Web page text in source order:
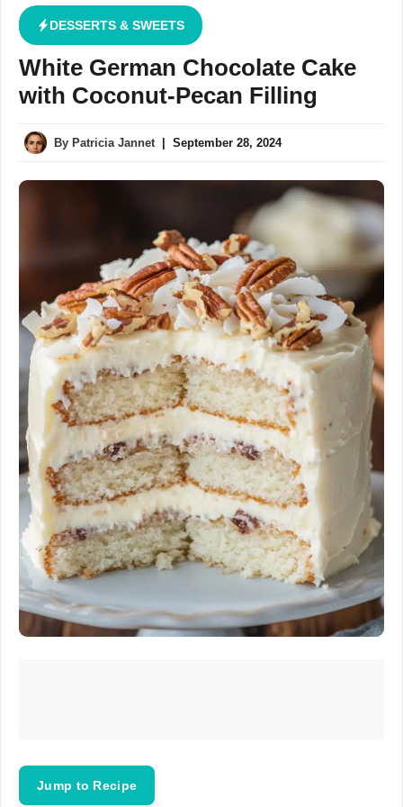
DESSERTS & SWEETS
White German Chocolate Cake
with Coconut-Pecan Filling
By Patricia Jannet September 28, 2024
Jump to Recipe